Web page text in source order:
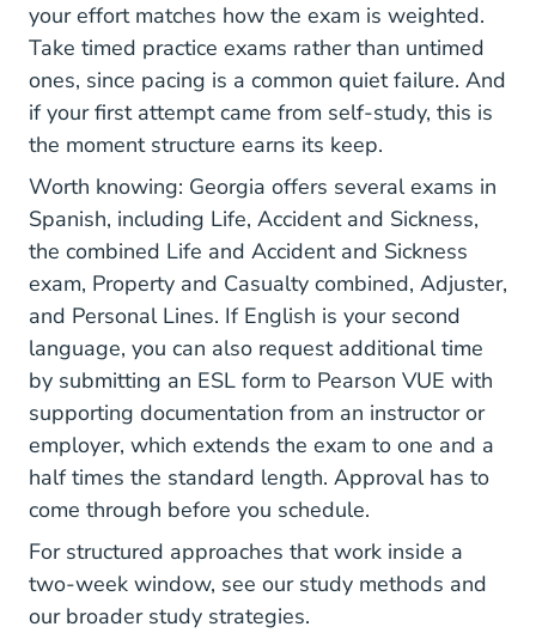
your effort matches how the exam is weighted.
Take timed practice exams rather than untimed
ones, since pacing is a common quiet failure. And
if your first attempt came from self-study, this is
the moment structure earns its keep.
Worth knowing: Georgia offers several exams in
Spanish, including Life, Accident and Sickness,
the combined Life and Accident and Sickness
exam, Property and Casualty combined, Adjuster,
and Personal Lines. If English is your second
language, you can also request additional time
by submitting an ESL form to Pearson VUE with
supporting documentation from an instructor or
employer, which extends the exam to one and a
half times the standard length. Approval has to
come through before you schedule.
For structured approaches that work inside a
two-week window, see our study methods and
our broader study strategies.